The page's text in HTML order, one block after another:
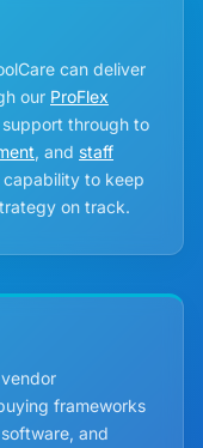
can deliver
our ProFlex
through to
, and staff
to keep
on track.
frameworks
and